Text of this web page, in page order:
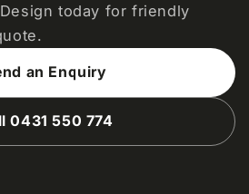
today for friendly
an Enquiry
0431 550 774